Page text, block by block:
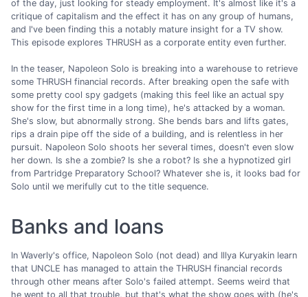
of the day, just looking for steady employment. It's almost like it's a
critique of capitalism and the effect it has on any group of humans,
and I've been finding this a notably mature insight for a TV show.
This episode explores THRUSH as a corporate entity even further.
In the teaser, Napoleon Solo is breaking into a warehouse to retrieve
some THRUSH financial records. After breaking open the safe with
some pretty cool spy gadgets (making this feel like an actual spy
show for the first time in a long time), he's attacked by a woman.
She's slow, but abnormally strong. She bends bars and lifts gates,
rips a drain pipe off the side of a building, and is relentless in her
pursuit. Napoleon Solo shoots her several times, doesn't even slow
her down. Is she a zombie? Is she a robot? Is she a hypnotized girl
from Partridge Preparatory School? Whatever she is, it looks bad for
Solo until we merifully cut to the title sequence.
Banks and loans
In Waverly's office, Napoleon Solo (not dead) and Illya Kuryakin learn
that UNCLE has managed to attain the THRUSH financial records
through other means after Solo's failed attempt. Seems weird that
he went to all that trouble, but that's what the show goes with (he's